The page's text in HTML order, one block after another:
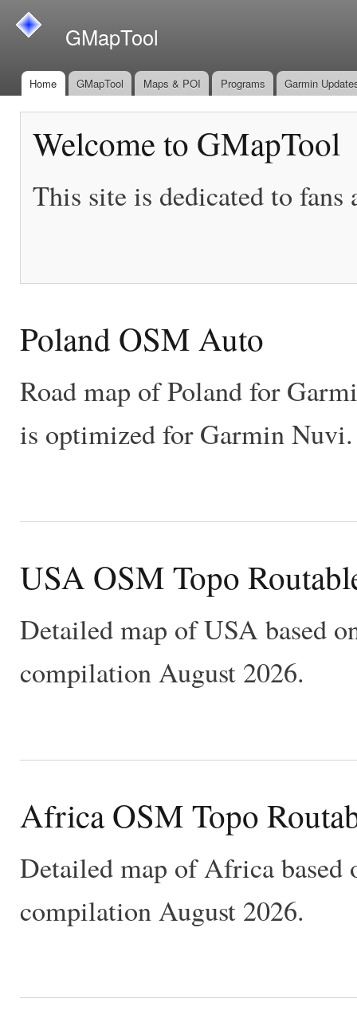
GMapTool
Main menu
Home GMapTool Maps & POI Programs Garmin
Welcome to GMapTool
This site is dedicated to fans
Poland OSM Auto
Road map of Poland for
is optimized for Garmin
USA OSM Topo
Detailed map of USA based
compilation August 2026.
Africa OSM Topo
Detailed map of Africa based
compilation August 2026.